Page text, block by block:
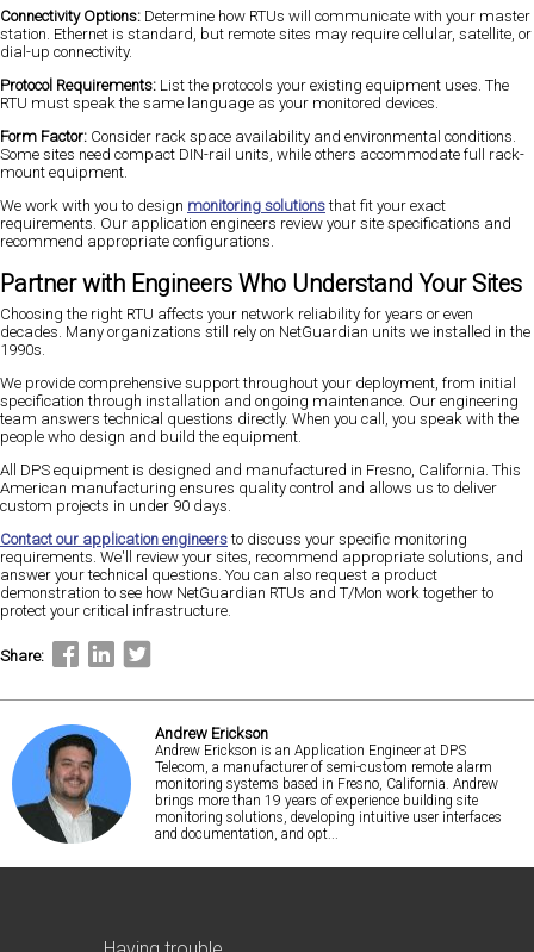
Connectivity Options: Determine how RTUs will communicate with your master
station. Ethernet is standard, but remote sites may require cellular, satellite, or
dial-up connectivity.
Protocol Requirements: List the protocols your existing equipment uses. The
RTU must speak the same language as your monitored devices.
Form Factor: Consider rack space availability and environmental conditions.
Some sites need compact DIN-rail units, while others accommodate full rack-
mount equipment.
We work with you to design monitoring solutionsthat fit your exact
requirements. Our application engineers review your site specifications and
recommend appropriate configurations.
Partner with Engineers Who Understand Your Sites
Choosing the right RTU affects your network reliability for years or even
decades. Many organizations still rely on NetGuardian units we installed in the
1990s.
We provide comprehensive support throughout your deployment, from initial
specification through installation and ongoing maintenance. Our engineering
team answers technical questions directly. When you call, you speak with the
people who design and build the equipment.
All DPS equipment is designed and manufactured in Fresno, California. This
American manufacturing ensures quality control and allows us to deliver
custom projects in under 90 days.
Contact our application engineersto discuss your specific monitoring
requirements. We'll review your sites, recommend appropriate solutions, and
answer your technical questions. You can also request a product
demonstration to see how NetGuardian RTUs and T/Mon work together to
protect your critical infrastructure.
Share:
Andrew Erickson
Andrew Erickson is an Application Engineer at DPS
Telecom, a manufacturer of semi-custom remote alarm
monitoring systems based in Fresno, California. Andrew
brings more than 19 years of experience building site
monitoring solutions, developing intuitive user interfaces
and documentation, and opt...